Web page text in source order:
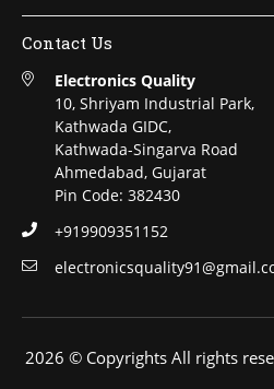
Contact Us
Electronics Quality
10, Shriyam Industrial Park,
Kathwada GIDC,
Kathwada-Singarva Road
Ahmedabad, Gujarat
Pin Code: 382430
+919909351152
2026 © Copyrights All rights